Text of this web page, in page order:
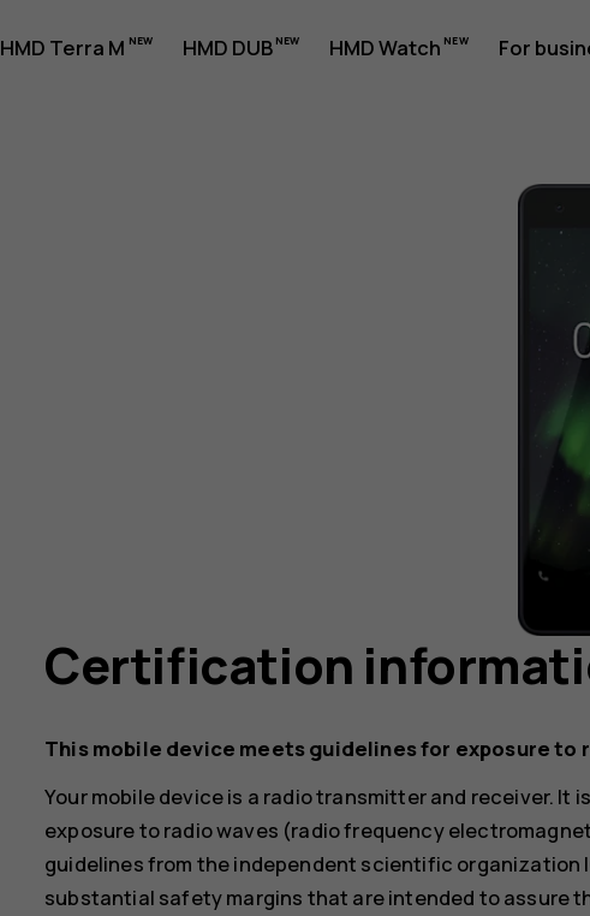
HMD Terra M HMD DUB HMD Watch For
Certification
This mobile device meets guidelines for exposure to
Your mobile device is a radio transmitter and receiver. It
exposure to radio waves (radio frequency
guidelines from the independent scientific organization
substantial safety margins that are intended to assure